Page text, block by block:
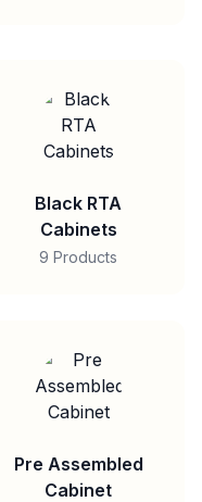
Black RTA
Cabinets
9 Products
Pre Assembled
Cabinet